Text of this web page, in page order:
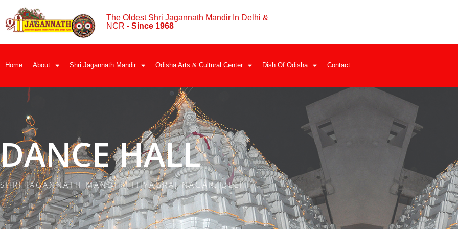
The Oldest Shri Jagannath Mandir In Delhi &
NCR - Since 1968
Home About Shri Jagannath Mandir Odisha Arts & Cultural Center Dish Of Odisha Contact
DANCE HALL
SHRI JAGANNATH MANDIR, THYAGRAJ NAGAR, DELHI